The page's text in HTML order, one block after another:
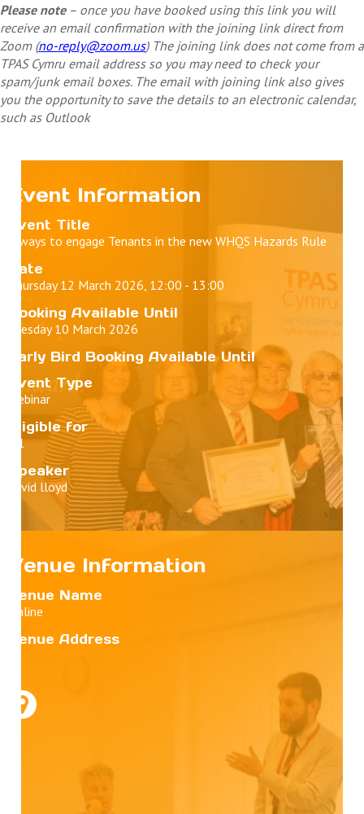
Please note– once you have booked using this link you will
receive an email confirmation with the joining link direct from
Zoom (no-reply@zoom.us) The joining link does not come from a
TPAS Cymru email address so you may need to check your
spam/junk email boxes. The email with joining link also gives
you the opportunity to save the details to an electronic calendar,
such as Outlook
Event Information
Event Title
5 ways to engage Tenants in the new WHQS Hazards Rule
Date
Thursday 12 March 2026, 12:00 - 13:00
Booking Available Until
Tuesday 10 March 2026
Early Bird Booking Available Until
Event Type
Webinar
Eligible for
All
Speaker
david lloyd
Venue Information
Venue Name
Online
Venue Address